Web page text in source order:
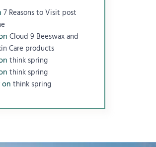
7 Reasons to Visit post
Cloud 9 Beeswax and
Care products
think spring
think spring
onthink spring